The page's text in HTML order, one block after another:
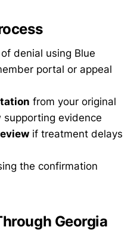
of denial using Blue
portal or appeal
from your original
supporting evidence
if treatment delays
the confirmation
Georgia